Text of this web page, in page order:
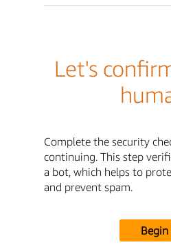
Let's
Complete the security
continuing. This step
a bot, which helps to
and prevent spam.
Begin